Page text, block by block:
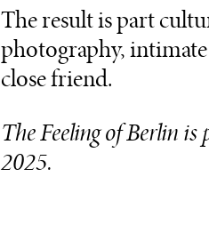
The result is part
photography,
close friend.
The Feeling of Berlin
2025.